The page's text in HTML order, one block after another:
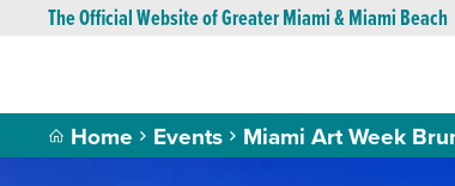
The Official Website of Greater Miami & Miami Beach
Home Events Miami Art Week